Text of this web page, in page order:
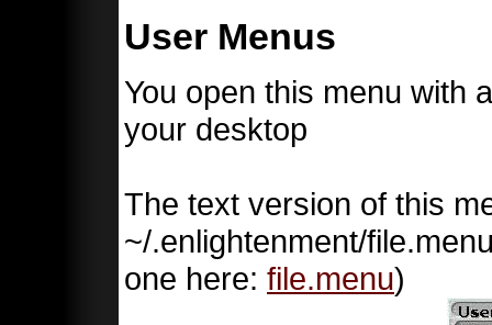
User Menus
You open this menu with
your desktop
The text version of this
~/.enlightenment/
one here: file.menu)